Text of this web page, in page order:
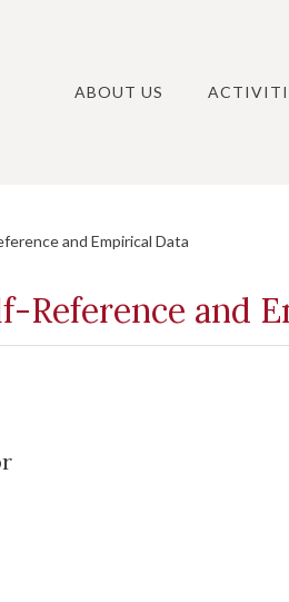
ABOUT US
and Empirical Data
Reference and